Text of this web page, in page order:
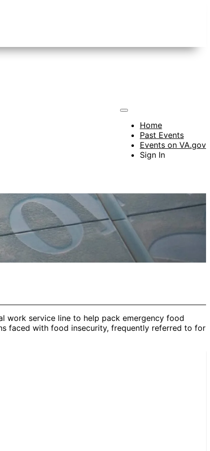
Home
Past Events
Events on VA.gov
Sign In
work service line to help pack emergency food
faced with food insecurity, frequently referred to for